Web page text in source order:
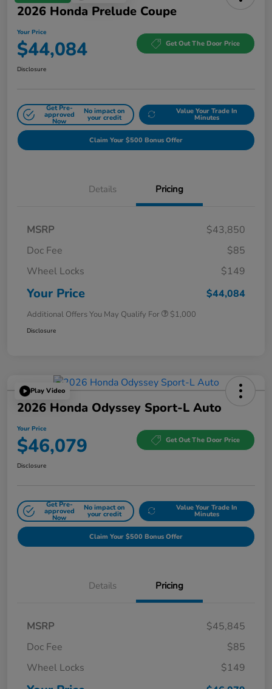
2026 Honda Prelude Coupe
Your Price
$44,084 Get Out The Door Price
Disclosure
Get Pre-
approved
Now
No impact on
your credit
Value Your Trade In
Minutes
Claim Your $500 Bonus Offer
Details Pricing
MSRP
$43,850
Doc Fee
$85
Wheel Locks
$149
Your Price $44,084
Additional Offers You May Qualify For $1,000
Disclosure
Play Video
2026 Honda Odyssey Sport-L Auto
Your Price
$46,079 Get Out The Door Price
Disclosure
Get Pre-
approved
Now
No impact on
your credit
Value Your Trade In
Minutes
Claim Your $500 Bonus Offer
Details Pricing
MSRP
$45,845
Doc Fee
$85
Wheel Locks
$149